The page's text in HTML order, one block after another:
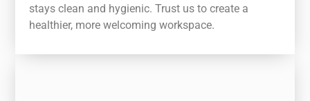
stays clean and hygienic. Trust us to create a
healthier, more welcoming workspace.